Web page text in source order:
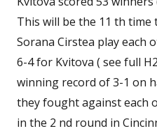
This will be the 11 th time
Sorana Cirstea play each
6-4 for Kvitova ( see full
winning record of 3-1 on
they fought against each
in the 2 nd round in